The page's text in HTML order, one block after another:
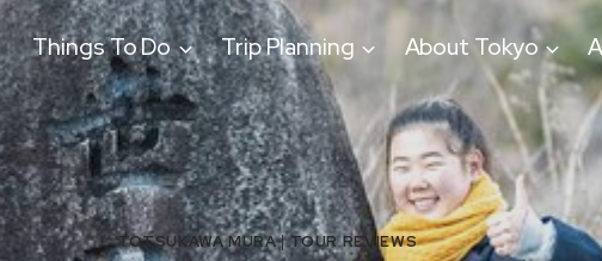
Things To Do Trip Planning About Tokyo
TOTSUKAWA MURA|TOUR REVIEWS